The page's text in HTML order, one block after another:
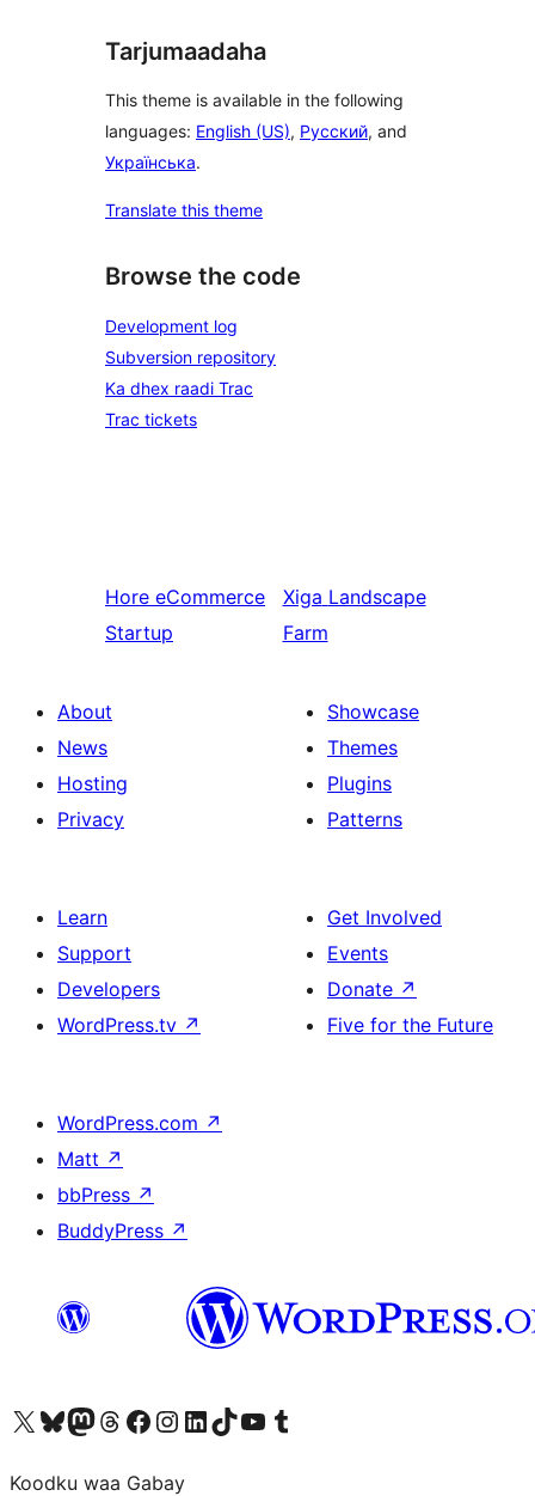
Tarjumaadaha
This theme is available in the following
languages: English (US), Русский, and
Українська.
Translate this theme
Browse the code
Development log
Subversion repository
Ka dhex raadi Trac
Trac tickets
Hore eCommerce
Startup
Xiga Landscape
Farm
About
News
Hosting
Privacy
Showcase
Themes
Plugins
Patterns
Learn
Support
Developers
WordPress.tv ↗
Get Involved
Events
Donate ↗
Five for the Future
WordPress.com ↗
Matt ↗
bbPress ↗
BuddyPress ↗
Visit our X (formerly Twitter) account
Visit our Bluesky account
Visit our Mastodon account
Visit our Threads account
Visit our Facebook page
Visit our Instagram account
Visit our LinkedIn account
Visit our TikTok account
Visit our YouTube channel
Visit our Tumblr account
Koodku waa Gabay